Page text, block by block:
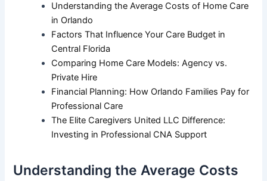
Understanding the Average Costs of Home Care
in Orlando
Factors That Influence Your Care Budget in
Central Florida
Comparing Home Care Models: Agency vs.
Private Hire
Financial Planning: How Orlando Families Pay for
Professional Care
The Elite Caregivers United LLC Difference:
Investing in Professional CNA Support
Understanding the Average Costs